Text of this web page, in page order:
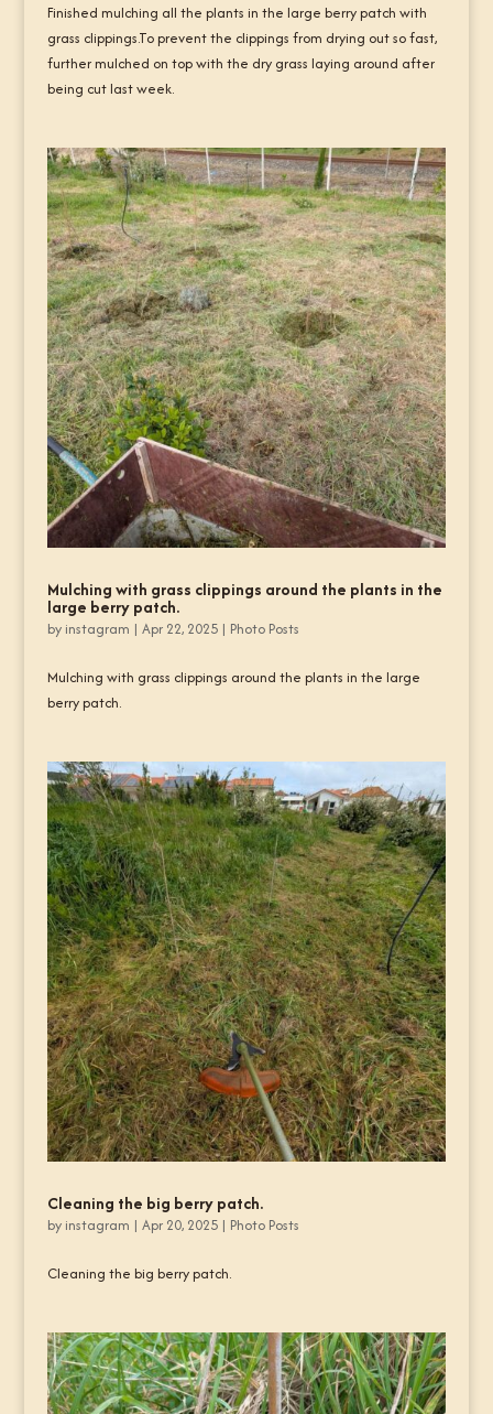
Finished mulching all the plants in the large berry patch with
grass clippings.To prevent the clippings from drying out so fast,
further mulched on top with the dry grass laying around after
being cut last week.
Mulching with grass clippings around the plants in the
large berry patch.
by instagram | Apr 22, 2025| Photo Posts
Mulching with grass clippings around the plants in the large
berry patch.
Cleaning the big berry patch.
by instagram | Apr 20, 2025| Photo Posts
Cleaning the big berry patch.